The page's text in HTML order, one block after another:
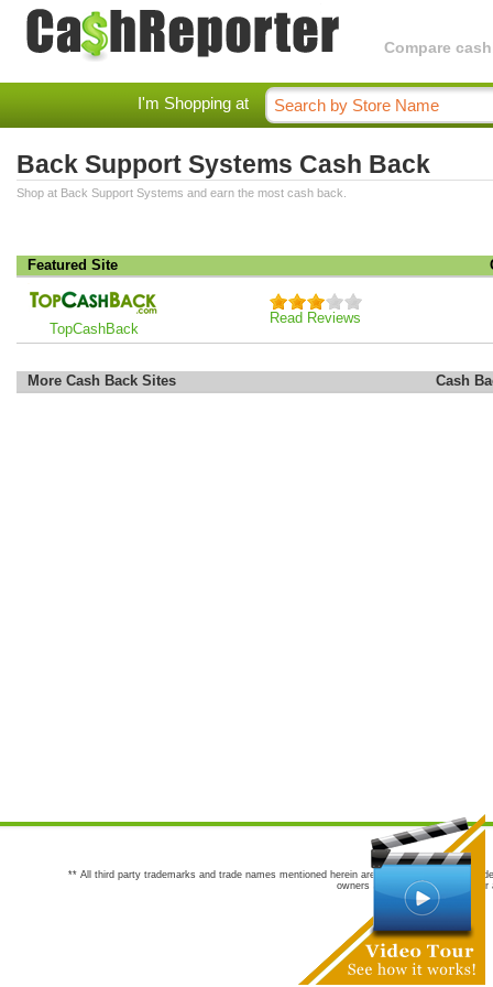
Compare
I'm Shopping at
Back Support Systems Cash Back
Shop at Back Support Systems and earn the most cash back.
Featured Site
TopCashBack
Read Reviews
More Cash Back Sites Cash
** All third party trademarks and trade names mentioned herein are the trademarks and
owners are not co-sponsors of